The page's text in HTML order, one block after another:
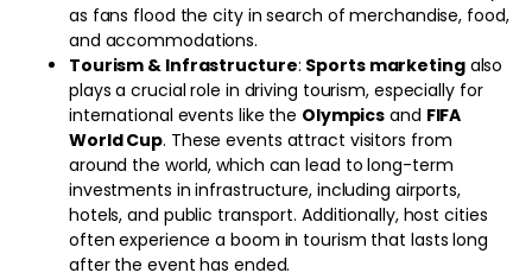
as fans flood the city in search of merchandise, food,
and accommodations.
Tourism & Infrastructure: Sports marketingalso
plays a crucial role in driving tourism, especially for
international events like the Olympics and FIFA
World Cup. These events attract visitors from
around the world, which can lead to long-term
investments in infrastructure, including airports,
hotels, and public transport. Additionally, host cities
often experience a boom in tourism that lasts long
after the event has ended.